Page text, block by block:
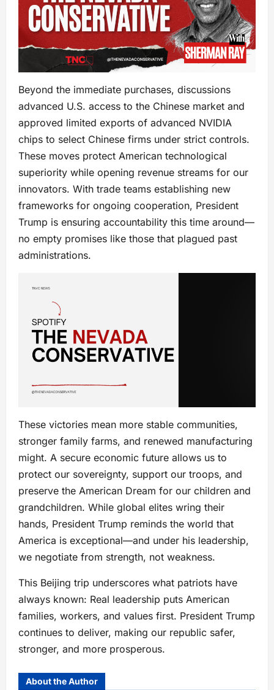
Beyond the immediate purchases, discussions
advanced U.S. access to the Chinese market and
approved limited exports of advanced NVIDIA
chips to select Chinese firms under strict controls.
These moves protect American technological
superiority while opening revenue streams for our
innovators. With trade teams establishing new
frameworks for ongoing cooperation, President
Trump is ensuring accountability this time around—
no empty promises like those that plagued past
administrations.
These victories mean more stable communities,
stronger family farms, and renewed manufacturing
might. A secure economic future allows us to
protect our sovereignty, support our troops, and
preserve the American Dream for our children and
grandchildren. While global elites wring their
hands, President Trump reminds the world that
America is exceptional—and under his leadership,
we negotiate from strength, not weakness.
This Beijing trip underscores what patriots have
always known: Real leadership puts American
families, workers, and values first. President Trump
continues to deliver, making our republic safer,
stronger, and more prosperous.
About the Author